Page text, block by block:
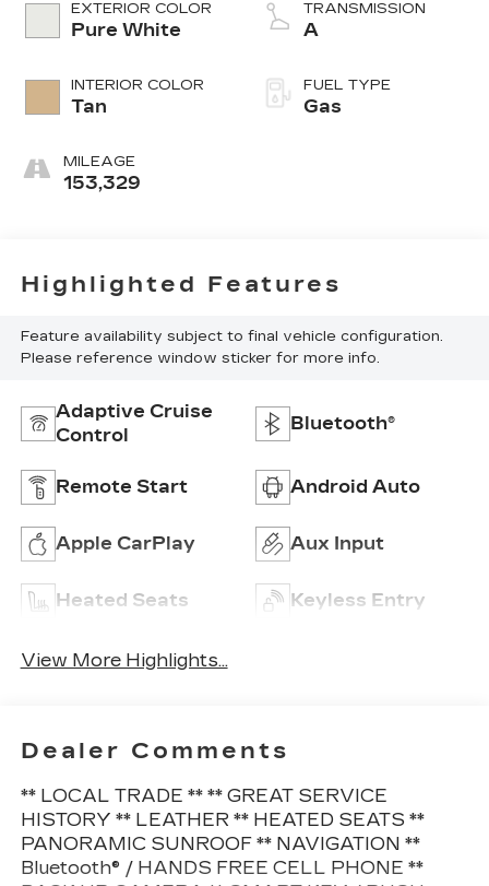
EXTERIOR COLOR
Pure White
INTERIOR COLOR
Tan
MILEAGE
153,329
TRANSMISSION
A
FUEL TYPE
Gas
Highlighted Features
Feature availability subject to final vehicle configuration.
Please reference window sticker for more info.
Adaptive Cruise
Control
Bluetooth®
Remote Start Android Auto
Apple CarPlay Aux Input
Heated Seats Keyless Entry
View More Highlights...
Dealer Comments
** LOCAL TRADE ** ** GREAT SERVICE
HISTORY ** LEATHER ** HEATED SEATS **
PANORAMIC SUNROOF ** NAVIGATION **
Bluetooth® / HANDS FREE CELL PHONE **